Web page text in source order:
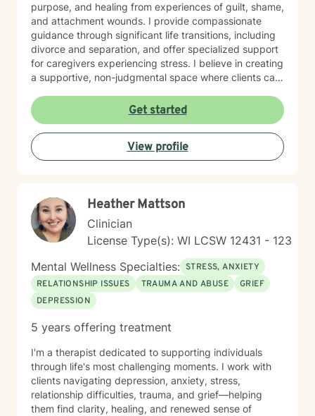
noticing their substance use is getting harder to
manage. I also connect deeply with individuals who
struggle with disordered eating or who use certain
behaviors to cope with stress, shame, or uncertainty.
What matters most to me is not where someone is
starting from, but their willingness to show up honestly
— even if that honesty looks like “I don’t know where
to begin.” My ideal client is open to exploring their
story, curious about understanding their patterns, and
ready to build healthier ways of coping. They don’t
need to have everything figured out; they just need a
purpose, and healing from experiences of guilt, shame,
and attachment wounds. I provide compassionate
guidance through significant life transitions, including
divorce and separation, and offer specialized support
for caregivers experiencing stress. I believe in creating
a supportive, non-judgmental space where clients can
cultivate meaningful personal growth. My goal is to
walk alongside you as you rediscover your strengths,
build self-compassion, and create more fulfilling
connections in your life.
Get started
View profile
Heather Mattson
Clinician
License Type(s): WI LCSW 12431 - 123
Mental Wellness Specialties: STRESS, ANXIETY
RELATIONSHIP ISSUES
TRAUMA AND ABUSE
GRIEF
DEPRESSION
5 years offering treatment
I'm a therapist dedicated to supporting individuals
through life's most challenging moments. I work with
clients navigating depression, anxiety, stress,
relationship difficulties, trauma, and grief—helping
them find clarity, healing, and renewed sense of